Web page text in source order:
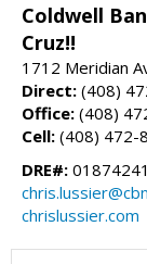
Coldwell
Cruz!!
1712 Meridian
Direct: (408)
Office: (408)
Cell: (408) 472-
DRE#: 01874241
chrislussier.com